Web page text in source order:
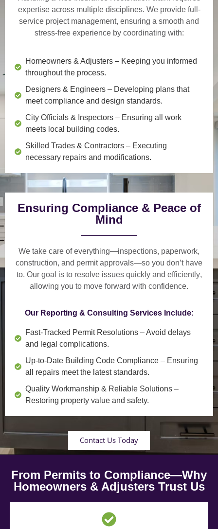
expertise across multiple disciplines. We provide full-
service project management, ensuring a smooth and
stress-free experience by coordinating with:
Homeowners & Adjusters – Keeping you informed
throughout the process.
Designers & Engineers – Developing plans that
meet compliance and design standards.
City Officials & Inspectors – Ensuring all work
meets local building codes.
Skilled Trades & Contractors – Executing
necessary repairs and modifications.
Ensuring Compliance & Peace of
Mind
We take care of everything—inspections, paperwork,
construction, and permit approvals—so you don’t have
to. Our goal is to resolve issues quickly and efficiently,
allowing you to move forward with confidence.
Our Reporting & Consulting Services Include:
Fast-Tracked Permit Resolutions – Avoid delays
and legal complications.
Up-to-Date Building Code Compliance – Ensuring
all repairs meet the latest standards.
Quality Workmanship & Reliable Solutions –
Restoring property value and safety.
Contact Us Today
From Permits to Compliance—Why
Homeowners & Adjusters Trust Us